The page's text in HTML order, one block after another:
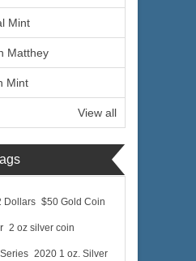
Mint
Matthey
Mint
View all
Dollars $50 Gold Coin
2 oz silver coin
2020 1 oz. Silver